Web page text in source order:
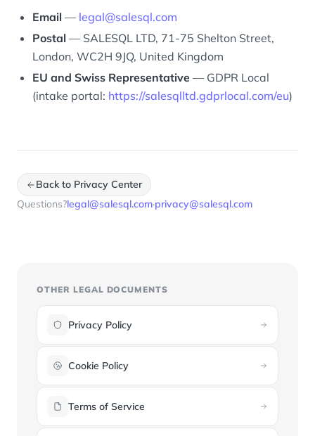
Email — legal@salesql.com
Postal — SALESQL LTD, 71-75 Shelton Street,
London, WC2H 9JQ, United Kingdom
EU and Swiss Representative — GDPR Local
(intake portal: https://salesqlltd.gdprlocal.com/eu)
Back to Privacy Center
Questions?legal@salesql.com·privacy@salesql.com
OTHER LEGAL DOCUMENTS
Privacy Policy
Cookie Policy
Terms of Service